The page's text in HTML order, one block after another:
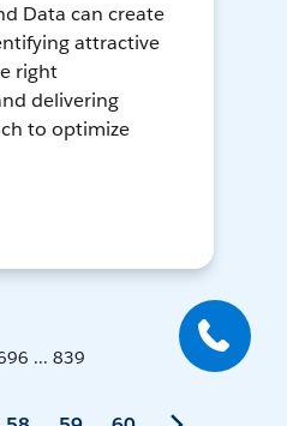
Data can create
attractive
right
delivering
to optimize
... 839